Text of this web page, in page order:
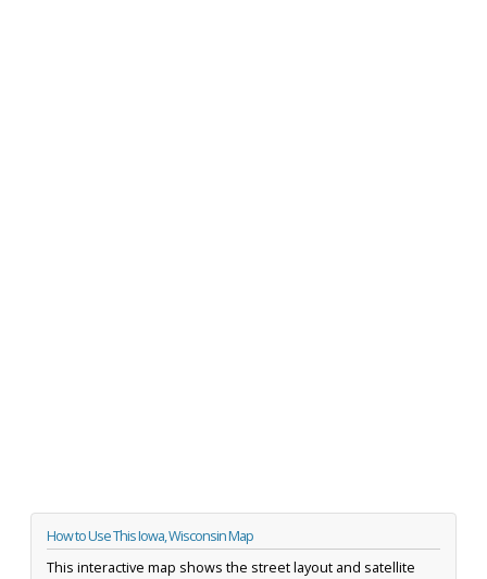
How to Use This Iowa, Wisconsin Map
This interactive map shows the street layout and satellite